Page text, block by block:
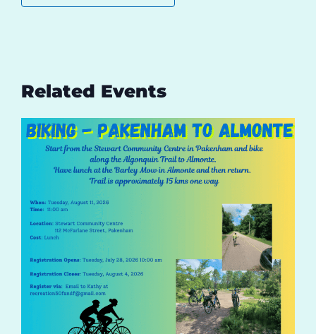
Related Events